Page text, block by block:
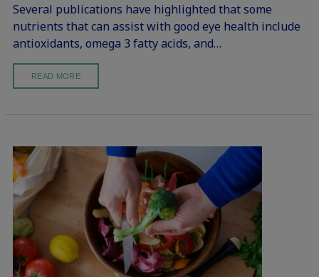
Several publications have highlighted that some
nutrients that can assist with good eye health include
antioxidants, omega 3 fatty acids, and…
READ MORE